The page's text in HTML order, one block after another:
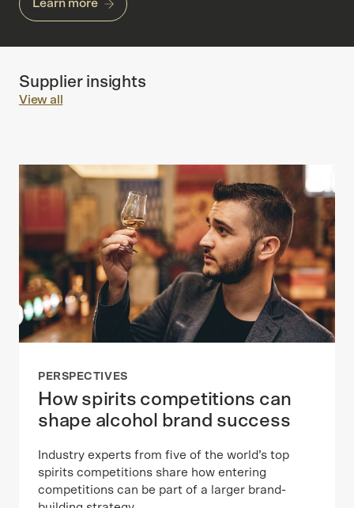
Learn more
Supplier insights
View all
PERSPECTIVES
How spirits competitions can
shape alcohol brand success
Industry experts from five of the world’s top
spirits competitions share how entering
competitions can be part of a larger brand-